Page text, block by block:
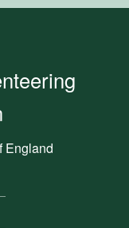
England